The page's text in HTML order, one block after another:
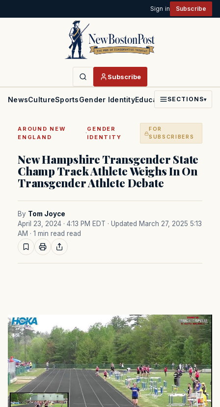
Sign in Subscribe
Subscribe
NewsCultureSportsGender IdentityEducationPoliticsFaith
SECTIONS▾
AROUND NEW
ENGLAND
·
GENDER
IDENTITY
FOR
SUBSCRIBERS
New Hampshire Transgender State
Champ Track Athlete Weighs In On
Transgender Athlete Debate
By Tom Joyce
April 23, 2024 · 4:13 PM EDT · Updated March 27, 2025 5:13
AM · 1 min read read